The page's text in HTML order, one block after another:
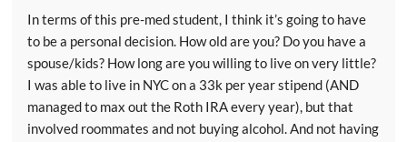
In terms of this pre-med student, I think it’s going to have
to be a personal decision. How old are you? Do you have a
spouse/kids? How long are you willing to live on very little?
I was able to live in NYC on a 33k per year stipend (AND
managed to max out the Roth IRA every year), but that
involved roommates and not buying alcohol. And not having